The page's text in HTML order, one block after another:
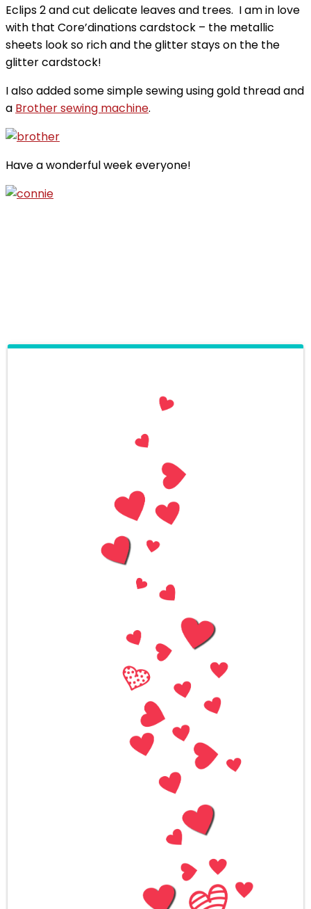
Eclips 2 and cut delicate leaves and trees. I am in love
with that Core’dinations cardstock – the metallic
sheets look so rich and the glitter stays on the the
glitter cardstock!
I also added some simple sewing using gold thread and
a Brother sewing machine.
Have a wonderful week everyone!